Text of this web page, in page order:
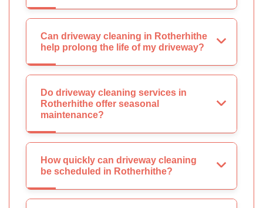
Can driveway cleaning in Rotherhithe
help prolong the life of my driveway?
Do driveway cleaning services in
Rotherhithe offer seasonal
maintenance?
How quickly can driveway cleaning
be scheduled in Rotherhithe?